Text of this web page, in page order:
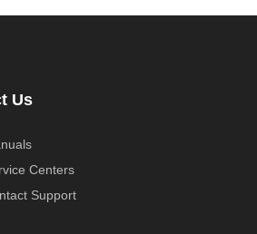
Us
Centers
Support